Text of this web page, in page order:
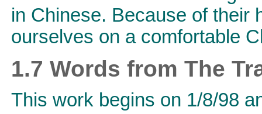
in Chinese. Because of their
ourselves on a comfortable
1.7 Words from The
This work begins on 1/8/98